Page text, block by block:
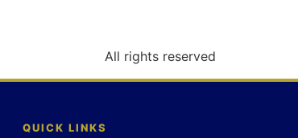
All rights reserved
QUICK LINKS